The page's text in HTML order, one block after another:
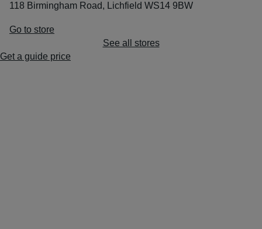
118 Birmingham Road, Lichfield WS14 9BW
Go to store
See all stores
Get a guide price